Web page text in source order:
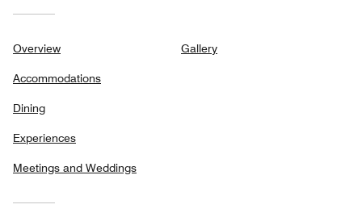
Overview
Accommodations
Dining
Experiences
Meetings and Weddings
Gallery